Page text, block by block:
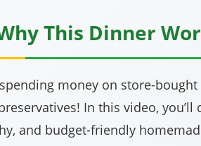
This Dinner
money on store-
In this video, you’ll
and budget-friendly